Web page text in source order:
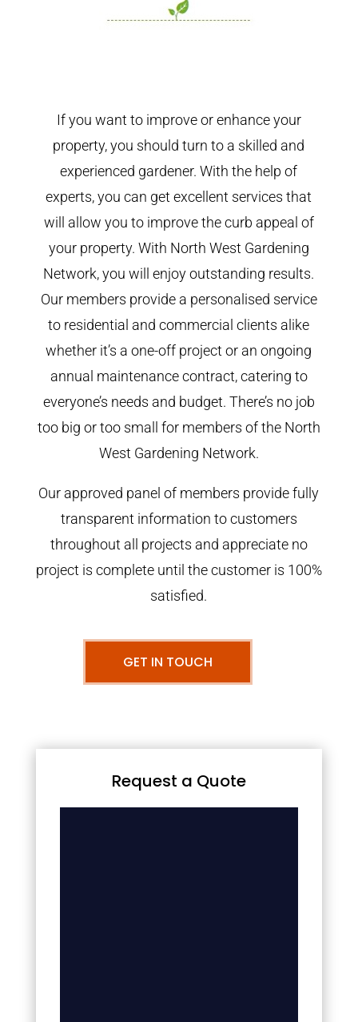
If you want to improve or enhance your
property, you should turn to a skilled and
experienced gardener. With the help of
experts, you can get excellent services that
will allow you to improve the curb appeal of
your property. With North West Gardening
Network, you will enjoy outstanding results.
Our members provide a personalised service
to residential and commercial clients alike
whether it’s a one-off project or an ongoing
annual maintenance contract, catering to
everyone’s needs and budget. There’s no job
too big or too small for members of the North
West Gardening Network.
Our approved panel of members provide fully
transparent information to customers
throughout all projects and appreciate no
project is complete until the customer is 100%
satisfied.
GET IN TOUCH
Request a Quote